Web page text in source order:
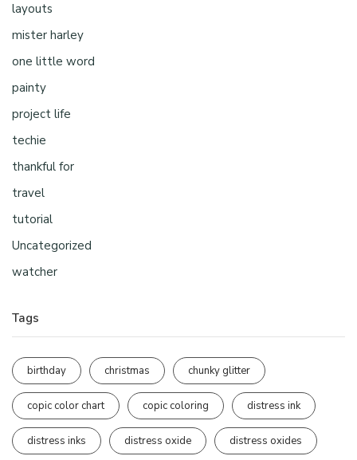
layouts
mister harley
one little word
painty
project life
techie
thankful for
travel
tutorial
Uncategorized
watcher
Tags
birthday christmas chunky glitter
copic color chart copic coloring distress ink
distress inks distress oxide distress oxides